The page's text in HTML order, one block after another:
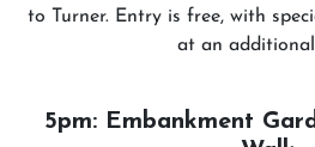
to Turner. Entry is free, with
at an additional
5pm: Embankment